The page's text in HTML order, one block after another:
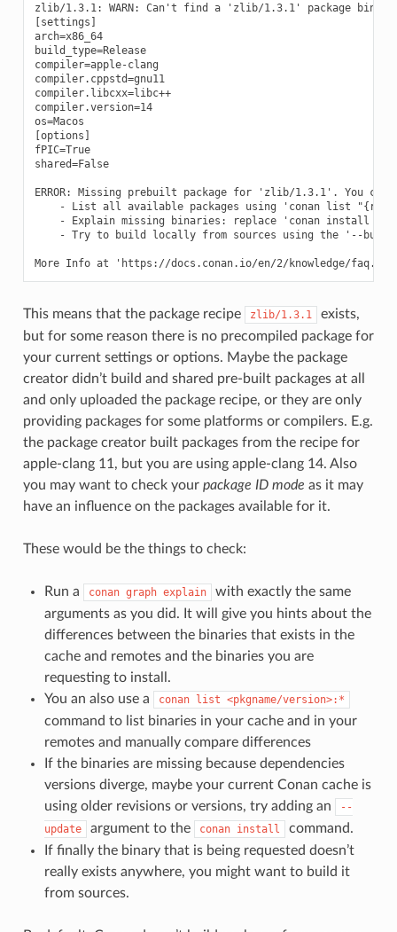
zlib/1.3.1: WARN: Can't find a 'zlib/1.3.1' package binary
[settings]
arch=x86_64
build_type=Release
compiler=apple-clang
compiler.cppstd=gnu11
compiler.libcxx=libc++
compiler.version=14
os=Macos
[options]
fPIC=True
shared=False
ERROR: Missing prebuilt package for 'zlib/1.3.1'. You
- List all available packages using 'conan list
- Explain missing binaries: replace 'conan install
- Try to build locally from sources using the '--
This means that the package recipe zlib/1.3.1
exists,
but for some reason there is no precompiled package for
your current settings or options. Maybe the package
creator didn’t build and shared pre-built packages at all
and only uploaded the package recipe, or they are only
providing packages for some platforms or compilers. E.g.
the package creator built packages from the recipe for
apple-clang 11, but you are using apple-clang 14. Also
you may want to check your package ID mode as it may
have an influence on the packages available for it.
These would be the things to check:
Run a conan graph explain
with exactly the same
arguments as you did. It will give you hints about the
differences between the binaries that exists in the
cache and remotes and the binaries you are
requesting to install.
You an also use a
conan list <pkgname/version>:*
command to list binaries in your cache and in your
remotes and manually compare differences
If the binaries are missing because dependencies
versions diverge, maybe your current Conan cache is
using older revisions or versions, try adding an
--
update
argument to the conan install
command.
If finally the binary that is being requested doesn’t
really exists anywhere, you might want to build it
from sources.